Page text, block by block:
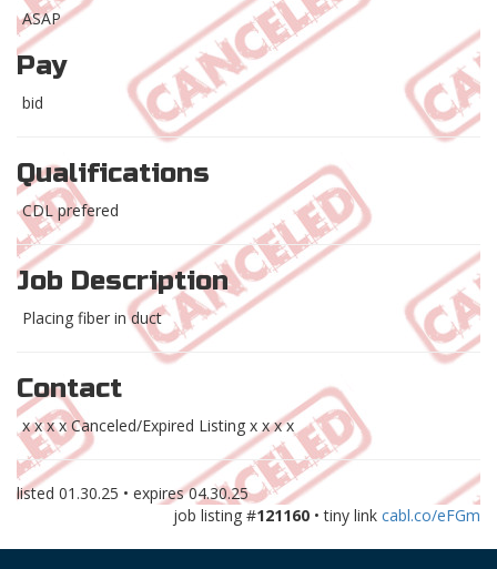
ASAP
Pay
bid
Qualifications
CDL prefered
Job Description
Placing fiber in duct
Contact
x x x x Canceled/Expired Listing x x x x
listed 01.30.25 • expires04.30.25
job listing #121160 • tiny link cabl.co/eFGm